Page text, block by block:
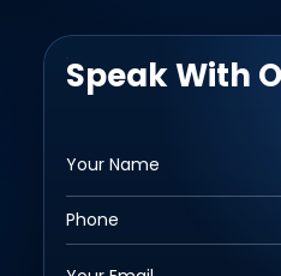
Speak With